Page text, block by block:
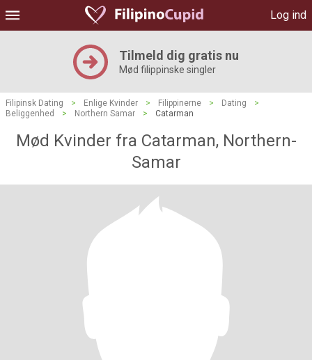
Log ind
Tilmeld dig gratis nu
Mød filippinske singler
Filipinsk Dating > Enlige Kvinder > Filippinerne > Dating
>
Beliggenhed
> Northern Samar > Catarman
Mød Kvinder fra Catarman, Northern-
Samar